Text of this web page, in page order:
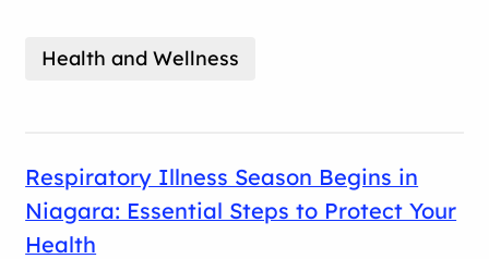
Health and Wellness
Respiratory Illness Season Begins in
Niagara: Essential Steps to Protect Your
Health